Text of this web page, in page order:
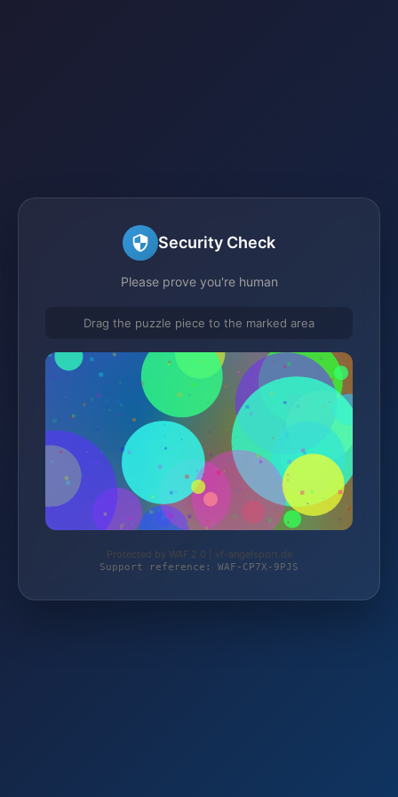
Security Check
Please prove you're human
Drag the puzzle piece to the marked area
Protected by WAF 2.0 | vf-angelsport.de
Support reference: WAF-CP7X-9PJS